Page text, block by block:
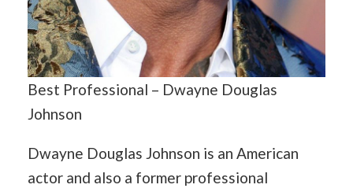
Best Professional – Dwayne Douglas
Johnson
Dwayne Douglas Johnson is an American
actor and also a former professional